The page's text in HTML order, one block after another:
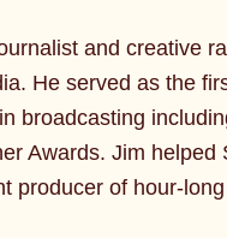
and creative
He served as the
broadcasting
Awards. Jim helped
producer of hour-